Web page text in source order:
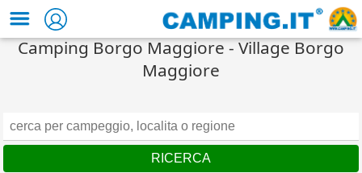
Camping Borgo Maggiore - Village Borgo
Maggiore